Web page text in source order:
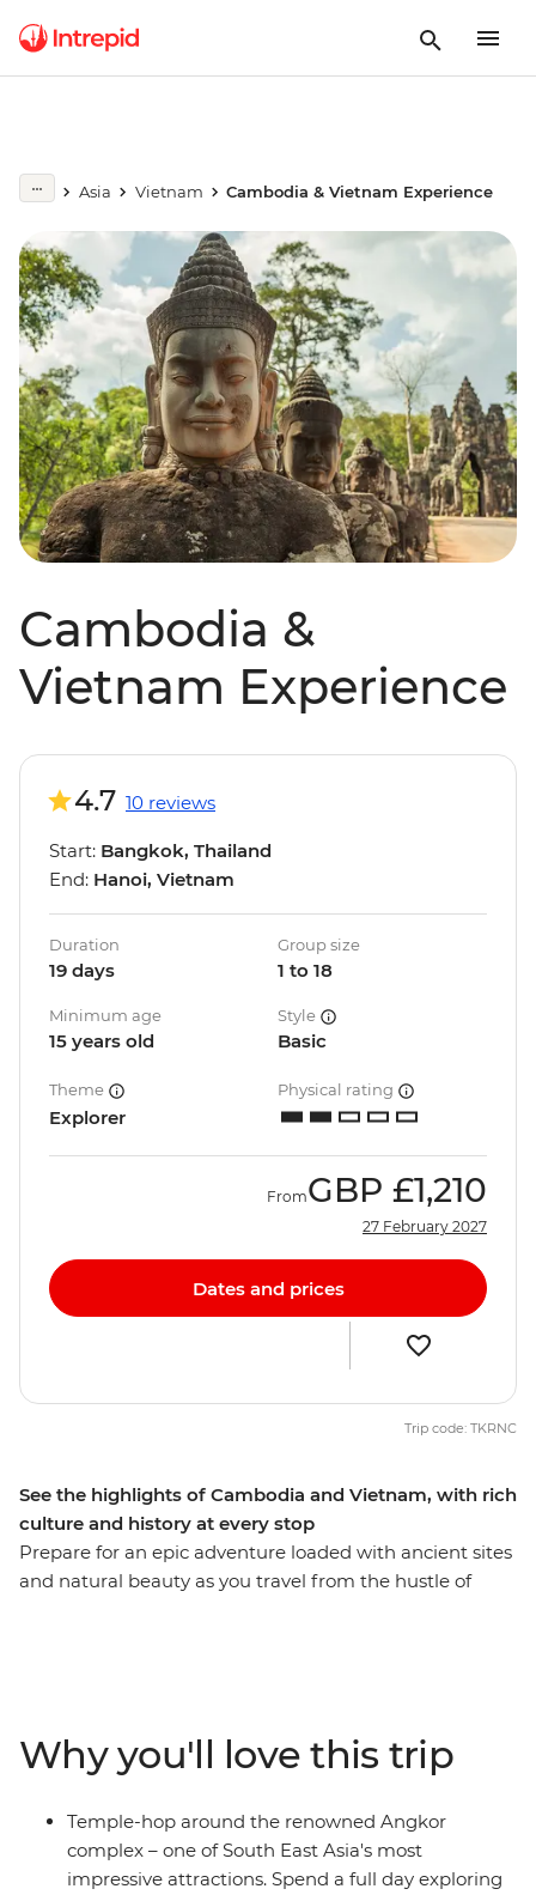
Asia Vietnam Cambodia & Vietnam Experience
Cambodia &
Vietnam Experience
See the highlights of Cambodia and Vietnam, with rich
culture and history at every stop
Prepare for an epic adventure loaded with ancient sites
and natural beauty as you travel from the hustle of
Hoi An and historic Hue. Along the way, revel in the
sheer beauty of the landscape, the warm local
hospitality and the social organisations that are serving
local communities. Oh, and did we mention the food?
4.7 10 reviews
Start: Bangkok, Thailand
End: Hanoi, Vietnam
Duration
19 days
Group size
1 to 18
Minimum age
15 years old
Style
Basic
Theme
Explorer
Physical rating
FromGBP £1,210
27 February 2027
Dates and prices
Trip code: TKRNC
Why you'll love this trip
Temple-hop around the renowned Angkor
complex – one of South East Asia's most
impressive attractions. Spend a full day exploring